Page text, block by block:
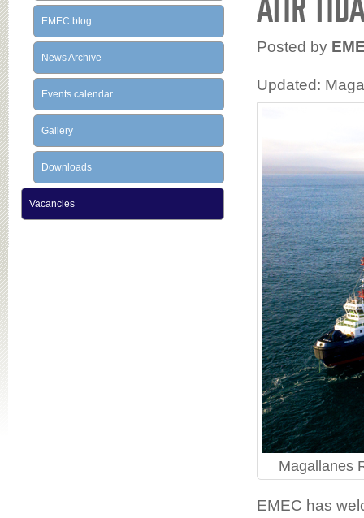
Posted by
Updated:
Magallanes
EMEC has
EMEC blog
News Archive
Events calendar
Gallery
Downloads
Vacancies